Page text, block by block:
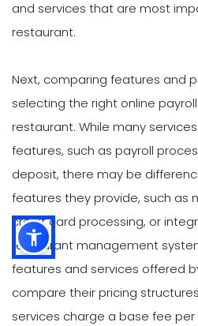
and services that are most
restaurant.
Next, comparing features and
selecting the right online
restaurant. While many
features, such as payroll
deposit, there may be
features they provide, such as
credit card processing, or
restaurant management
features and services offered
compare their pricing
services charge a base fee per